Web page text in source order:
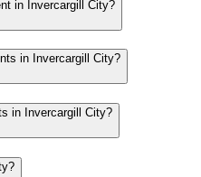
in Invercargill City?
in Invercargill City?
in Invercargill City?